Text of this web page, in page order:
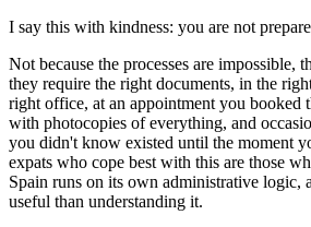
I say this with kindness: you are not
Not because the processes are impossible,
they require the right documents, in the
right office, at an appointment you booked
with photocopies of everything, and
you didn't know existed until the moment
expats who cope best with this are those
Spain runs on its own administrative logic,
useful than understanding it.